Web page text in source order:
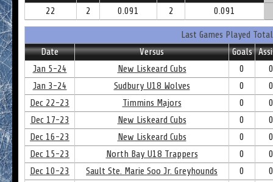
22 2 0.091 2 0.091
Last Games Played
Date
Versus Goals
Jan 5-24
New Liskeard Cubs 0
0
Jan 3-24
Sudbury U18 Wolves 0
0
Dec 22-23
Timmins Majors 0
0
Dec 17-23
New Liskeard Cubs 0
0
Dec 16-23
New Liskeard Cubs 0
0
Dec 15-23
North Bay U18 Trappers 0
0
Dec 10-23
Sault Ste. Marie Soo Jr. Greyhounds 0
0